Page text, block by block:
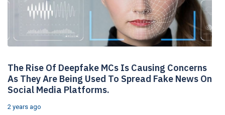
The Rise Of Deepfake MCs Is Causing Concerns
As They Are Being Used To Spread Fake News On
Social Media Platforms.
2 years ago